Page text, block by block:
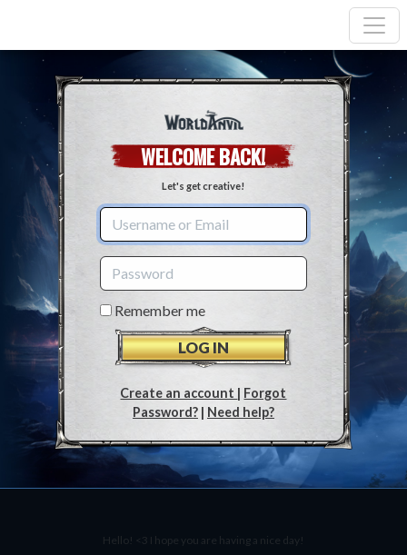
WELCOME BACK!
Let's get creative!
Remember me
Create an account | Forgot
Password?| Need help?
Hello! <3 I hope you are having a nice day!